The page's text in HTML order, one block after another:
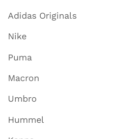
Adidas Originals
Nike
Puma
Macron
Umbro
Hummel